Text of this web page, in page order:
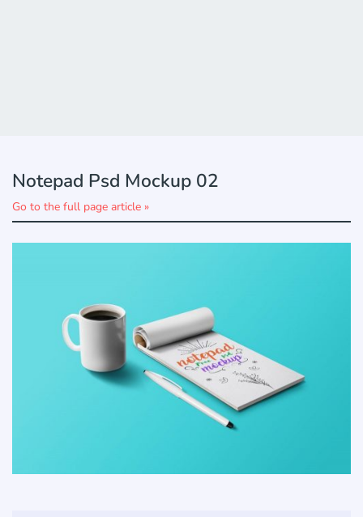
Notepad Psd Mockup 02
Go to the full page article »